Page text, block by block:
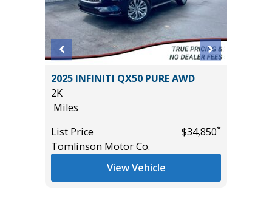
2025 INFINITI QX50 PURE AWD
2K
Miles
List Price
$34,850*
Tomlinson Motor Co.
View Vehicle